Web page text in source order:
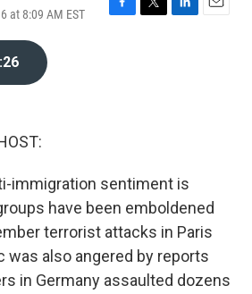
at 8:09 AM EST
F
T
L
E
immigration sentiment is
have been emboldened
terrorist attacks in Paris
was also angered by reports
in Germany assaulted dozens